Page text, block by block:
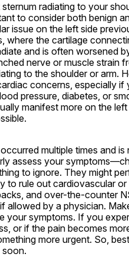
radiating to your
to consider both benign
issue on the left side
where the cartilage
and is often worsened
nerve or muscle strain
to the shoulder or arm.
concerns, especially
pressure, diabetes, or
manifest more on the
multiple times and
assess your
to ignore. They might
to rule out cardiovascular
and over-the-counter
allowed by a physician.
your symptoms. If you
or if the pain becomes
more urgent. So,